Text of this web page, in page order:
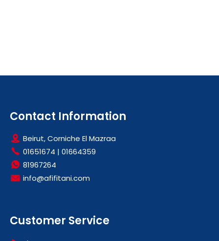
Contact Information
Beirut, Corniche El Mazraa
01651674 | 01664359
81967264
info@afifitani.com
Customer Service